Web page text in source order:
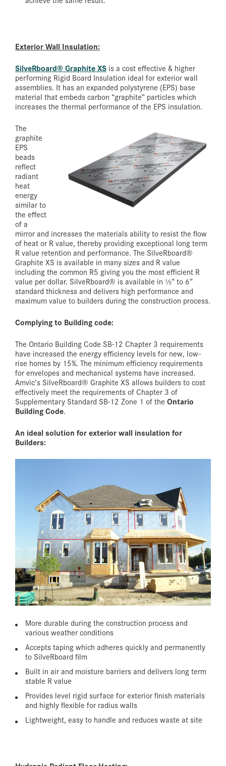
Exterior Wall Insulation:
SilveRboard®Graphite XS is a cost effective & higher
performing Rigid Board Insulation ideal for exterior wall
assemblies. It has an expanded polystyrene (EPS) base
material that embeds carbon “graphite” particles which
increases the thermal performance of the EPS insulation.
The
graphite
EPS
beads
reflect
radiant
heat
energy
similar to
the effect
of a
mirror and increases the materials ability to resist the flow
of heat or R value, thereby providing exceptional long term
R value retention and performance. The SilveRboard®
Graphite XS is available in many sizes and R value
including the common R5 giving you the most efficient R
value per dollar. SilveRboard® is available in ½” to 6”
standard thickness and delivers high performance and
maximum value to builders during the construction process.
Complying to Building code:
The Ontario Building Code SB-12 Chapter 3 requirements
have increased the energy efficiency levels for new, low-
rise homes by 15%. The minimum efficiency requirements
for envelopes and mechanical systems have increased.
Amvic’s SilveRboard® Graphite XS allows builders to cost
effectively meet the requirements of Chapter 3 of
Supplementary Standard SB-12 Zone 1 of the Ontario
Building Code.
An ideal solution for exterior wall insulation for
Builders:
More durable during the construction process and
various weather conditions
Accepts taping which adheres quickly and permanently
to SilveRboard film
Built in air and moisture barriers and delivers long term
stable R value
Provides level rigid surface for exterior finish materials
and highly flexible for radius walls
Lightweight, easy to handle and reduces waste at site